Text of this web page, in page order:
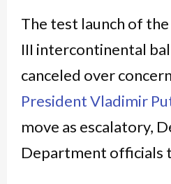
The test launch of
III intercontinental
canceled over
PresidentVladimir
move as escalatory,
Department officials